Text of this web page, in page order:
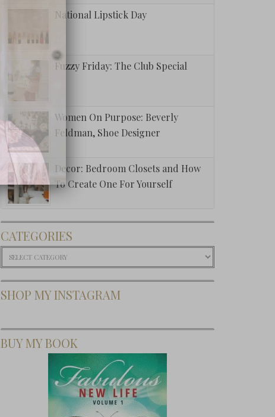
National Lipstick Day
Fuzzy Friday: The Club Special
Women On Purpose: Beverly
Feldman, Shoe Designer
Decor: Bedroom Closets and How
To Create One For Yourself
CATEGORIES
Categories
SHOP MY INSTAGRAM
BUY MY BOOK